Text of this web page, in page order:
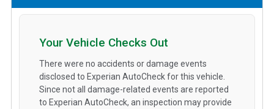
Your Vehicle Checks Out
There were no accidents or damage events
disclosed to Experian AutoCheck for this vehicle.
Since not all damage-related events are reported
to Experian AutoCheck, an inspection may provide